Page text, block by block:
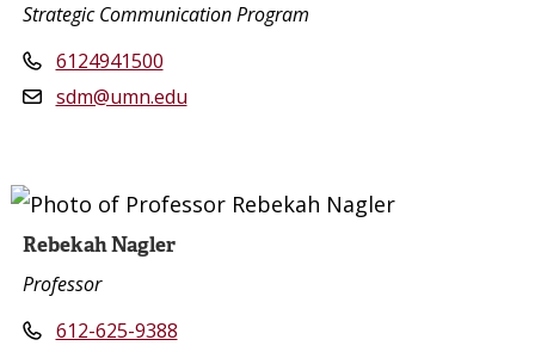
Strategic Communication Program
6124941500
sdm@umn.edu
Rebekah Nagler
Professor
612-625-9388